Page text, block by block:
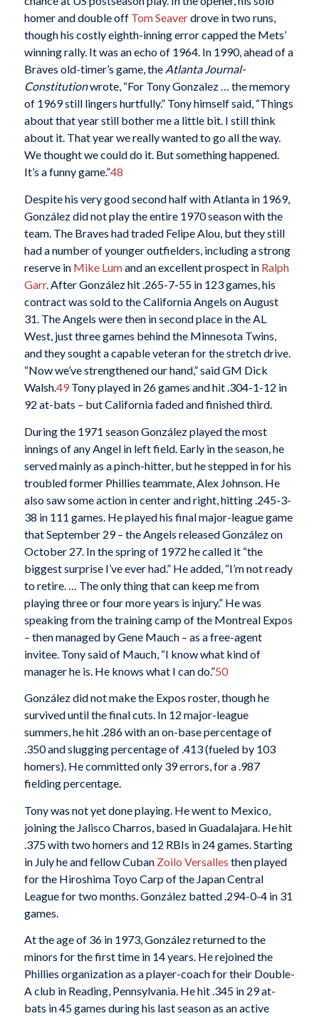
homer and double off Tom Seaverdrove in two runs,
though his costly eighth-inning error capped the Mets’
winning rally. It was an echo of 1964. In 1990, ahead of a
Braves old-timer’s game, the Atlanta Journal-
Constitutionwrote, “For Tony Gonzalez … the memory
of 1969 still lingers hurtfully.” Tony himself said, “Things
about that year still bother me a little bit. I still think
about it. That year we really wanted to go all the way.
We thought we could do it. But something happened.
It’s a funny game.”48
Despite his very good second half with Atlanta in 1969,
González did not play the entire 1970 season with the
team. The Braves had traded Felipe Alou, but they still
had a number of younger outfielders, including a strong
reserve in Mike Lumand an excellent prospect in Ralph
Garr. After González hit .265-7-55 in 123 games, his
contract was sold to the California Angels on August
31. The Angels were then in second place in the AL
West, just three games behind the Minnesota Twins,
and they sought a capable veteran for the stretch drive.
“Now we’ve strengthened our hand,” said GM Dick
Walsh.49Tony played in 26 games and hit .304-1-12 in
92 at-bats – but California faded and finished third.
During the 1971 season González played the most
innings of any Angel in left field. Early in the season, he
served mainly as a pinch-hitter, but he stepped in for his
troubled former Phillies teammate, Alex Johnson. He
also saw some action in center and right, hitting .245-3-
38 in 111 games. He played his final major-league game
that September 29 – the Angels released González on
October 27. In the spring of 1972 he called it “the
biggest surprise I’ve ever had.” He added, “I’m not ready
to retire. … The only thing that can keep me from
playing three or four more years is injury.” He was
speaking from the training camp of the Montreal Expos
– then managed by Gene Mauch – as a free-agent
invitee. Tony said of Mauch, “I know what kind of
manager he is. He knows what I can do.”50
González did not make the Expos roster, though he
survived until the final cuts. In 12 major-league
summers, he hit .286 with an on-base percentage of
.350 and slugging percentage of .413 (fueled by 103
homers). He committed only 39 errors, for a .987
fielding percentage.
Tony was not yet done playing. He went to Mexico,
joining the Jalisco Charros, based in Guadalajara. He hit
.375 with two homers and 12 RBIs in 24 games. Starting
in July he and fellow Cuban Zoilo Versalles then played
for the Hiroshima Toyo Carp of the Japan Central
League for two months. González batted .294-0-4 in 31
games.
At the age of 36 in 1973, González returned to the
minors for the first time in 14 years. He rejoined the
Phillies organization as a player-coach for their Double-
A club in Reading, Pennsylvania. He hit .345 in 29 at-
bats in 45 games during his last season as an active